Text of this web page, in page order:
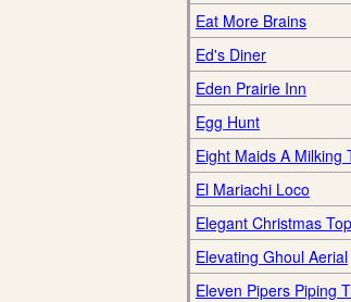
Eat More Brains
Ed's Diner
Eden Prairie Inn
Egg Hunt
Eight Maids A Milking
El Mariachi Loco
Elegant Christmas
Elevating Ghoul Aerial
Eleven Pipers Piping